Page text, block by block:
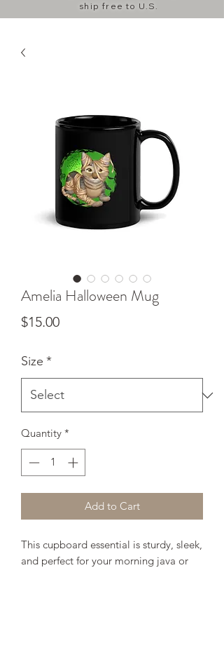
ship free to U.S.
Amelia Halloween Mug
$15.00Price
Size *
Quantity *
Add to Cart
This cupboard essential is sturdy, sleek,
and perfect for your morning java or